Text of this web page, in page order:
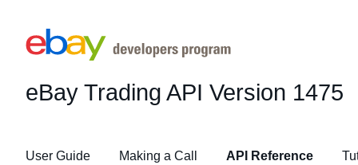
eBay Trading API Version 1475
User Guide Making a Call API Reference